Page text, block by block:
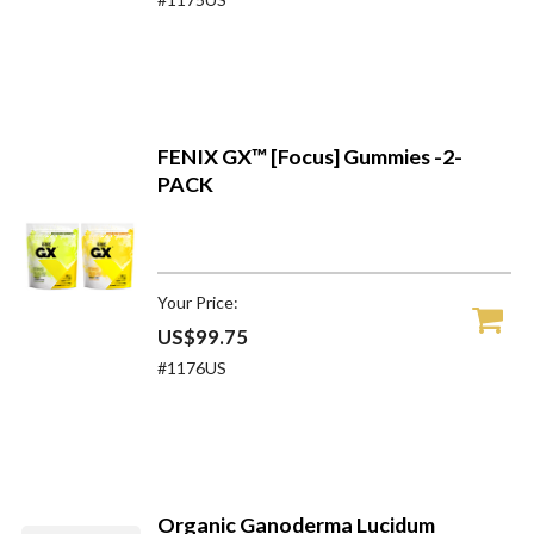
FENIX GX™ [Focus] Gummies -2-
PACK
Your Price:
US$99.75
#1176US
Organic Ganoderma Lucidum